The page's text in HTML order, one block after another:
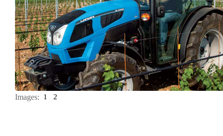
Images: 1 2